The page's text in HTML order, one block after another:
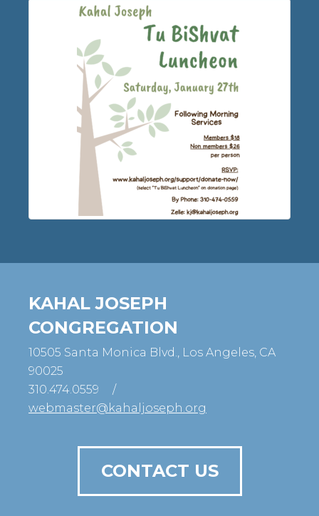
KAHAL JOSEPH
CONGREGATION
10505 Santa Monica Blvd., Los Angeles, CA
90025
310.474.0559
/
webmaster@kahaljoseph.org
CONTACT US